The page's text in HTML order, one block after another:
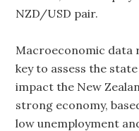
NZD/USD pair.
Macroeconomic data
key to assess the
impact the New
strong economy,
low unemployment